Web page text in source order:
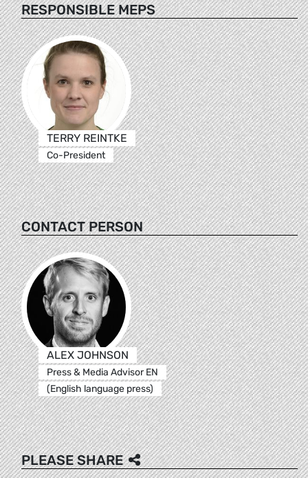
RESPONSIBLE MEPS
TERRY REINTKE
Co-President
CONTACT PERSON
ALEX JOHNSON
Press & Media Advisor EN
(English language press)
PLEASE SHARE